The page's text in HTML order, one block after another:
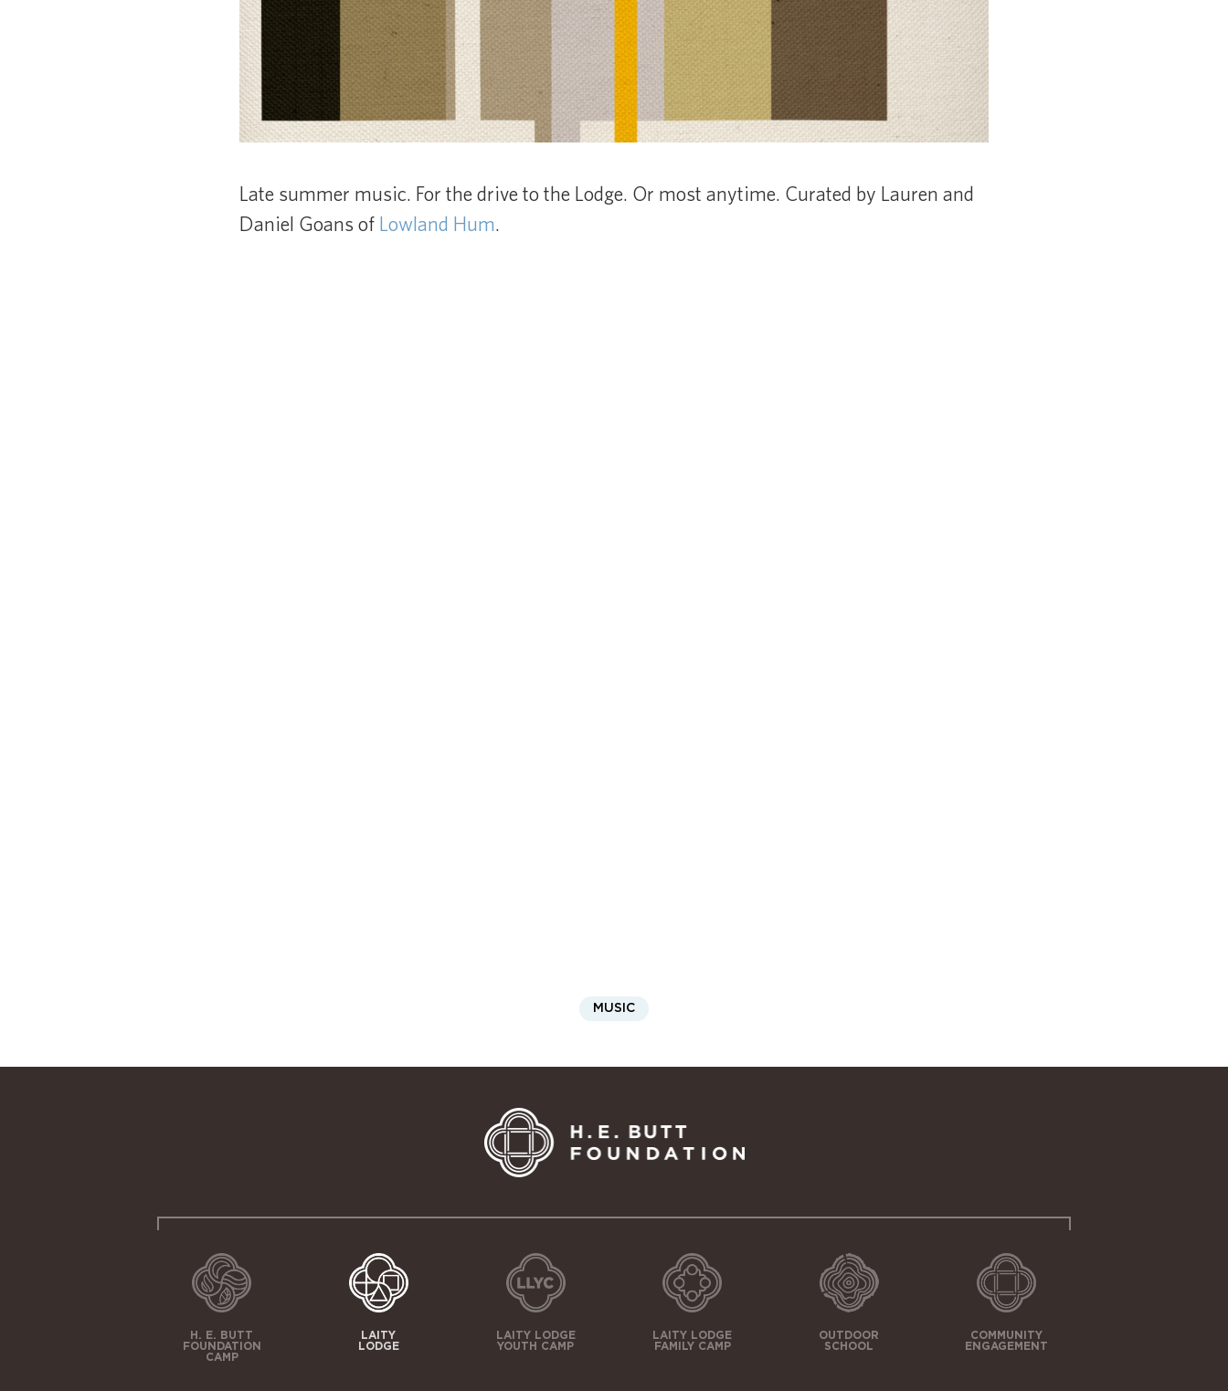
Late summer music. For the drive to the Lodge. Or most anytime. Curated by Lauren and
Daniel Goans of Lowland Hum.
MUSIC
H. E. BUTT
FOUNDATION
CAMP
LAITY
LODGE
LAITY LODGE
YOUTH CAMP
LAITY LODGE
FAMILY CAMP
OUTDOOR
SCHOOL
COMMUNITY
ENGAGEMENT